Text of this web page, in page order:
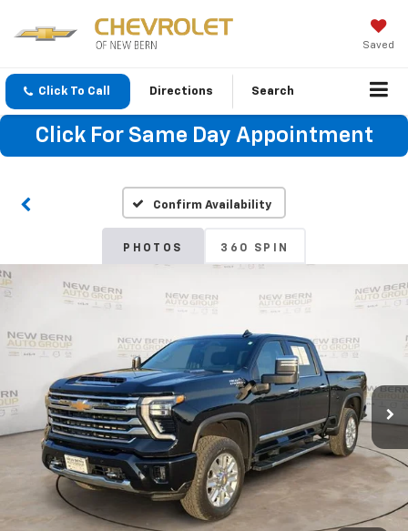
Saved
Click To Call Directions Search
Click For Same Day Appointment
Confirm Availability
PHOTOS 360 SPIN